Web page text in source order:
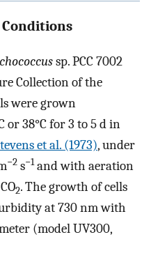
sp. PCC 7002
Collection of the
were grown
38°C for 3 to 5 d in
et al. (1973), under
−2 s−1and with aeration
2. The growth of cells
at 730 nm with
(model UV300,